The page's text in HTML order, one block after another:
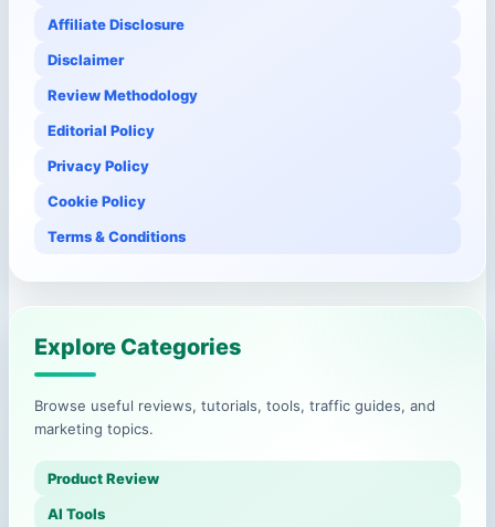
Affiliate Disclosure
Disclaimer
Review Methodology
Editorial Policy
Privacy Policy
Cookie Policy
Terms & Conditions
Explore Categories
Browse useful reviews, tutorials, tools, traffic guides, and
marketing topics.
Product Review
AI Tools